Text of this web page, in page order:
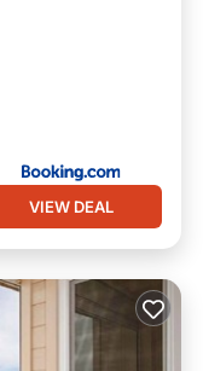
VIEW DEAL